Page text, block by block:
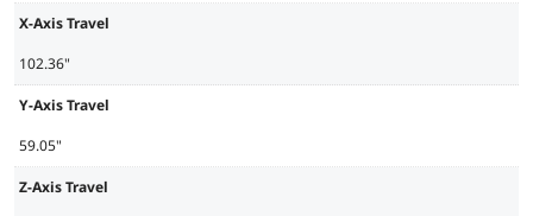
X-Axis Travel
102.36"
Y-Axis Travel
59.05"
Z-Axis Travel